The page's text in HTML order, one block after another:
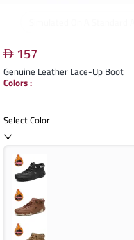
157
Genuine Leather Lace-Up Boot
Colors:
Select Color